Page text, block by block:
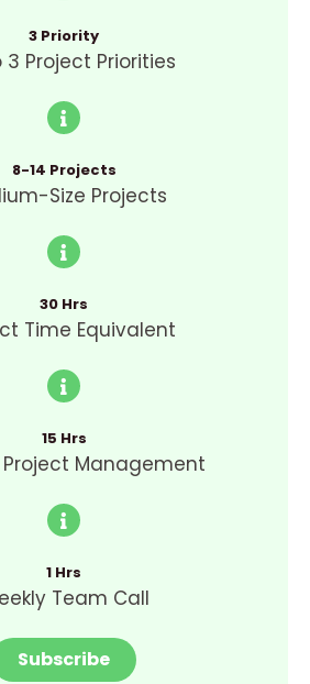
3 Priority
3 Project Priorities
8-14 Projects
Size Projects
30 Hrs
Time Equivalent
15 Hrs
Management
1 Hrs
Team Call
Subscribe